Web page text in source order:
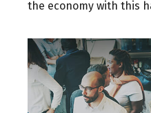
the economy with this